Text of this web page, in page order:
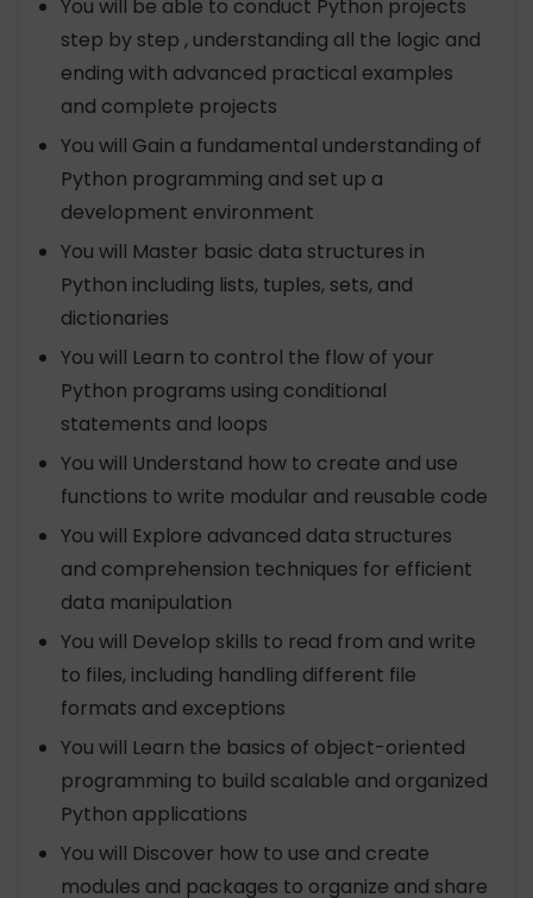
You will be able to conduct Python projects
step by step , understanding all the logic and
ending with advanced practical examples
and complete projects
You will Gain a fundamental understanding of
Python programming and set up a
development environment
You will Master basic data structures in
Python including lists, tuples, sets, and
dictionaries
You will Learn to control the flow of your
Python programs using conditional
statements and loops
You will Understand how to create and use
functions to write modular and reusable code
You will Explore advanced data structures
and comprehension techniques for efficient
data manipulation
You will Develop skills to read from and write
to files, including handling different file
formats and exceptions
You will Learn the basics of object-oriented
programming to build scalable and organized
Python applications
You will Discover how to use and create
modules and packages to organize and share